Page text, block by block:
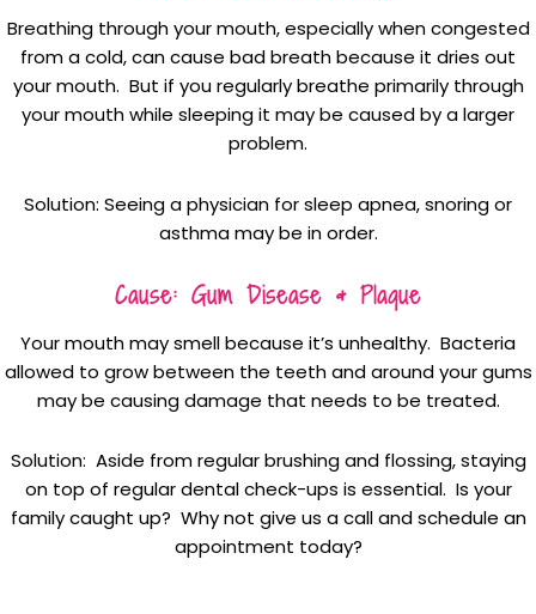
Breathing through your mouth, especially when congested
from a cold, can cause bad breath because it dries out
your mouth. But if you regularly breathe primarily through
your mouth while sleeping it may be caused by a larger
problem.
Solution: Seeing a physician for sleep apnea, snoring or
asthma may be in order.
Cause: Gum Disease & Plaque
Your mouth may smell because it’s unhealthy. Bacteria
allowed to grow between the teeth and around your gums
may be causing damage that needs to be treated.
Solution: Aside from regular brushing and flossing, staying
on top of regular dental check-ups is essential. Is your
family caught up? Why not give us a call and schedule an
appointment today?